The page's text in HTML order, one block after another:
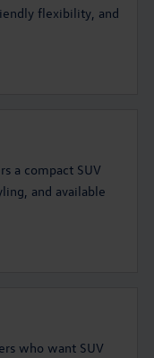
flexibility, and
a compact SUV
and available
who want SUV